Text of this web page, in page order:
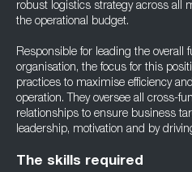
robust logistics strategy across all
the operational budget.
Responsible for leading the overall
organisation, the focus for this
practices to maximise efficiency
operation. They oversee all cross-
relationships to ensure business
leadership, motivation and by
The skills required